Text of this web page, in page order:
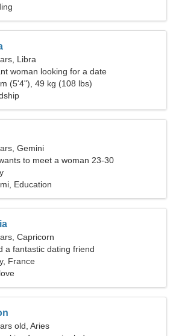
Libra
woman looking for a date
(5'4"), 49 kg (108 lbs)
Gemini
to meet a woman 23-30
Education
Capricorn
a fantastic dating friend
France
old, Aries